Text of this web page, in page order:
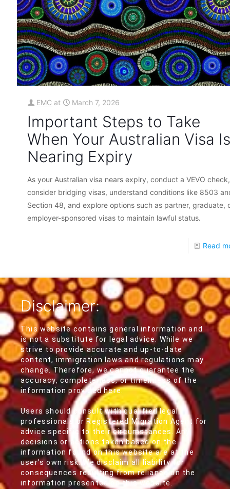
EMC at March 7, 2026
Important Steps to Take
When Your Australian Visa Is
Nearing Expiry
As your Australian visa nears expiry, conduct a VEVO check,
consider bridging visas, understand conditions like 8503
Section 48, and explore options such as partner, graduate,
employer-sponsored visas to maintain lawful status.
Read
Disclaimer:
This website contains general information and
is not a substitute for legal advice. While we
strive to provide accurate and up-to-date
content, immigration laws and regulations may
change. Therefore, we cannot guarantee the
accuracy, completeness, or timeliness of the
information provided here.
Users should consult with qualified legal
professionals or Registered Migration Agent for
advice specific to their circumstances. Any
decisions or actions taken based on the
information found on this website are at the
user's own risk. We disclaim all liability for
consequences resulting from reliance on the
information presented on this website.